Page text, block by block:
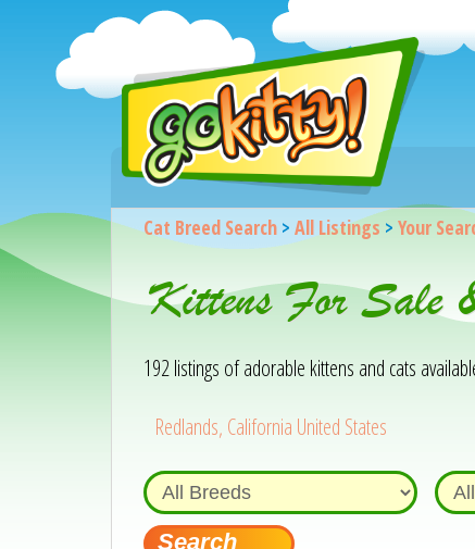
Cat Breed Search> All Listings > Your
Kittens For Sale
192 listings of adorable kittens and cats
Redlands, California United States